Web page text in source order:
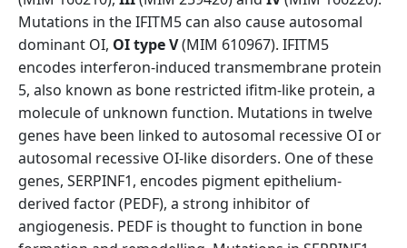
Mutations in the IFITM5 can also cause autosomal
dominant OI, OI type V(MIM 610967). IFITM5
encodes interferon-induced transmembrane protein
5, also known as bone restricted ifitm-like protein, a
molecule of unknown function. Mutations in twelve
genes have been linked to autosomal recessive OI or
autosomal recessive OI-like disorders. One of these
genes, SERPINF1, encodes pigment epithelium-
derived factor (PEDF), a strong inhibitor of
angiogenesis. PEDF is thought to function in bone